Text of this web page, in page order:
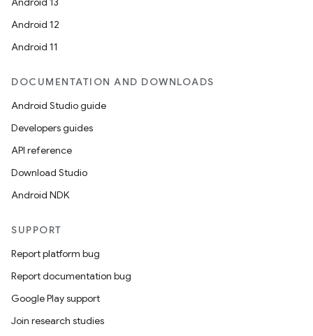
Android 12
Android 11
DOCUMENTATION AND DOWNLOADS
Android Studio guide
Developers guides
API reference
Download Studio
Android NDK
SUPPORT
Report platform bug
Report documentation bug
Google Play support
Join research studies